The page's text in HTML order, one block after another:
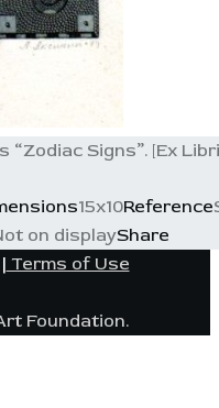
Signs”. [Ex
15x10Reference
on displayShare
| Terms of Use
Foundation.